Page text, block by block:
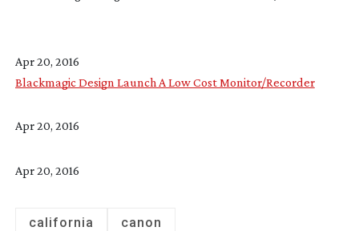
Apr 20, 2016
Blackmagic Design Launch A Low Cost Monitor/Recorder
Apr 20, 2016
Apr 20, 2016
california canon